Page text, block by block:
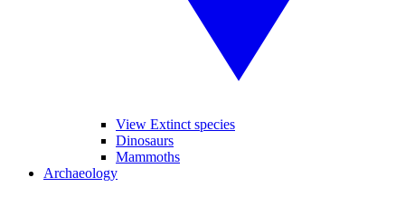
View Extinct species
Dinosaurs
Mammoths
Archaeology